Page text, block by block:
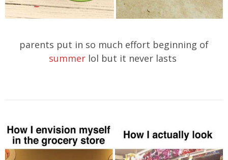
parents put in so much effort beginning of
summer lol but it never lasts